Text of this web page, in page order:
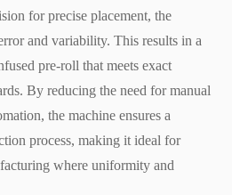
for precise placement, the
and variability. This results in a
pre-roll that meets exact
By reducing the need for manual
the machine ensures a
process, making it ideal for
where uniformity and